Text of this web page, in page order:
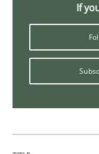
Sharing
When shall
If